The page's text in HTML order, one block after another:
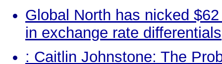
Global North has nicked
in exchange rate differentials
: Caitlin Johnstone: The